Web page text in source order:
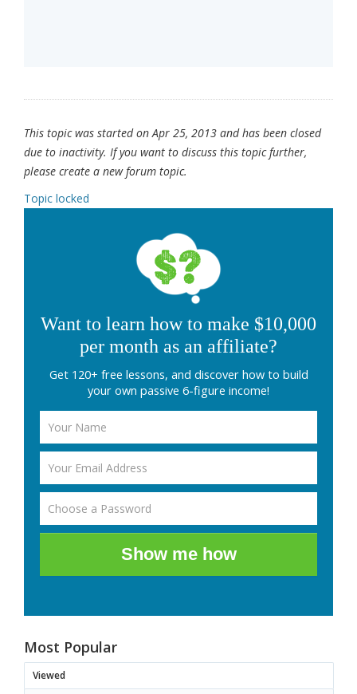
This topic was started on Apr 25, 2013 and has been closed
due to inactivity. If you want to discuss this topic further,
please create a new forum topic.
Topic locked
Want to learn how to make $10,000
per month as an affiliate?
Get 120+ free lessons, and discover how to build
your own passive 6-figure income!
Show me how
Most Popular
Viewed